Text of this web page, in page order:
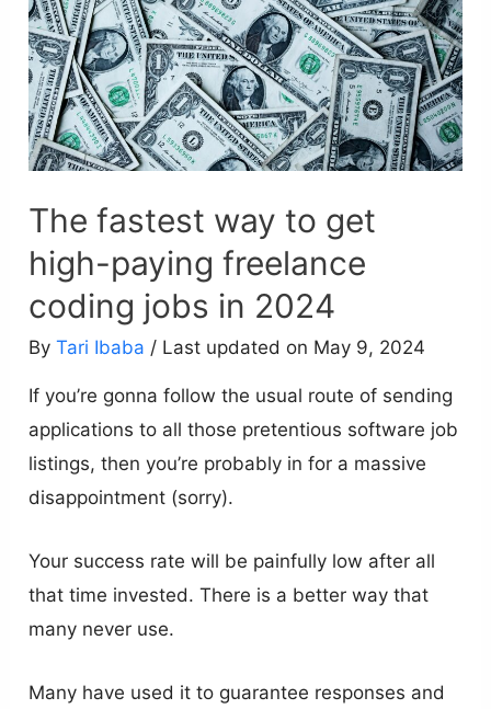
The fastest way to get
high-paying freelance
coding jobs in 2024
ByTari Ibaba / Last updated on May 9, 2024
If you’re gonna follow the usual route of sending
applications to all those pretentious software job
listings, then you’re probably in for a massive
disappointment (sorry).
Your success rate will be painfully low after all
that time invested. There is a better way that
many never use.
Many have used it to guarantee responses and